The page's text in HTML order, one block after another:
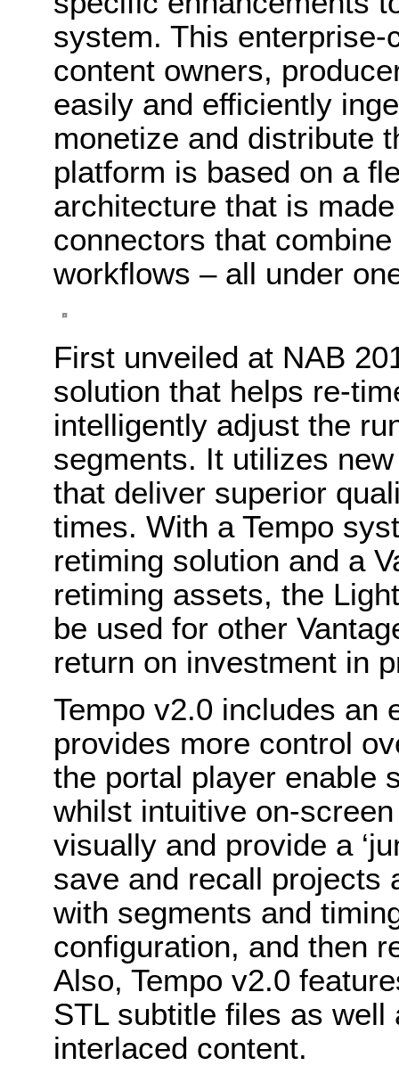
system. This
content owners,
easily and efficiently
monetize and distribute
platform is based on a
architecture that is
connectors that
workflows – all under
First unveiled at NAB
solution that helps re-
intelligently adjust the
segments. It utilizes
that deliver superior
times. With a Tempo
retiming solution and a
retiming assets, the
be used for other
return on investment in
Tempo v2.0 includes an
provides more control
the portal player enable
whilst intuitive on-
visually and provide a
save and recall projects
with segments and
configuration, and then
Also, Tempo v2.0
STL subtitle files as
interlaced content.